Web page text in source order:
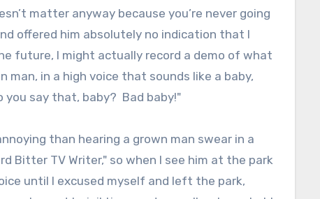
matter anyway because you’re never going
offered him absolutely no indication that I
future, I might actually record a demo of what
in a high voice that sounds like a baby,
you say that, baby? Bad baby!"
than hearing a grown man swear in a
Bitter TV Writer," so when I see him at the park
until I excused myself and left the park,